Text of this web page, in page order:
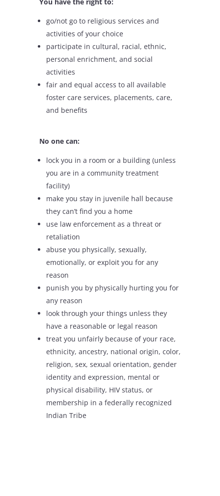
You have the right to:
go/not go to religious services and
activities of your choice
participate in cultural, racial, ethnic,
personal enrichment, and social
activities
fair and equal access to all available
foster care services, placements, care,
and benefits
No one can:
lock you in a room or a building (unless
you are in a community treatment
facility)
make you stay in juvenile hall because
they can’t find you a home
use law enforcement as a threat or
retaliation
abuse you physically, sexually,
emotionally, or exploit you for any
reason
punish you by physically hurting you for
any reason
look through your things unless they
have a reasonable or legal reason
treat you unfairly because of your race,
ethnicity, ancestry, national origin, color,
religion, sex, sexual orientation, gender
identity and expression, mental or
physical disability, HIV status, or
membership in a federally recognized
Indian Tribe